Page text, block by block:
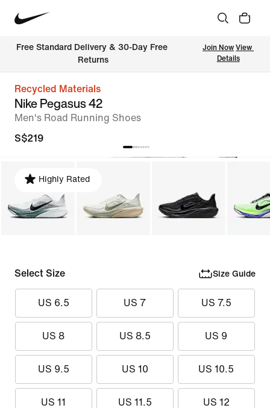
Free Standard Delivery & 30-Day Free
Returns
Join Now View
Details
Recycled Materials
Nike Pegasus 42
Men's Road Running Shoes
S$219
Highly Rated
Select Size Size Guide
US 6.5 US 7 US 7.5
US 8 US 8.5 US 9
US 9.5 US 10 US 10.5
US 11 US 11.5 US 12